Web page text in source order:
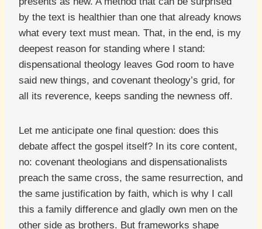
by the text is healthier than one that already knows
what every text must mean. That, in the end, is my
deepest reason for standing where I stand:
dispensational theology leaves God room to have
said new things, and covenant theology’s grid, for
all its reverence, keeps sanding the newness off.
Let me anticipate one final question: does this
debate affect the gospel itself? In its core content,
no: covenant theologians and dispensationalists
preach the same cross, the same resurrection, and
the same justification by faith, which is why I call
this a family difference and gladly own men on the
other side as brothers. But frameworks shape